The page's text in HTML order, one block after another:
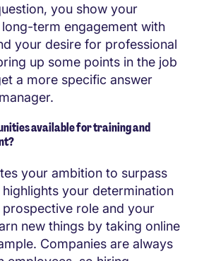
you show your
term engagement with
your desire for professional
up some points in the job
a more specific answer
available for training and
your ambition to surpass
your determination
role and your
new things by taking online
Companies are always